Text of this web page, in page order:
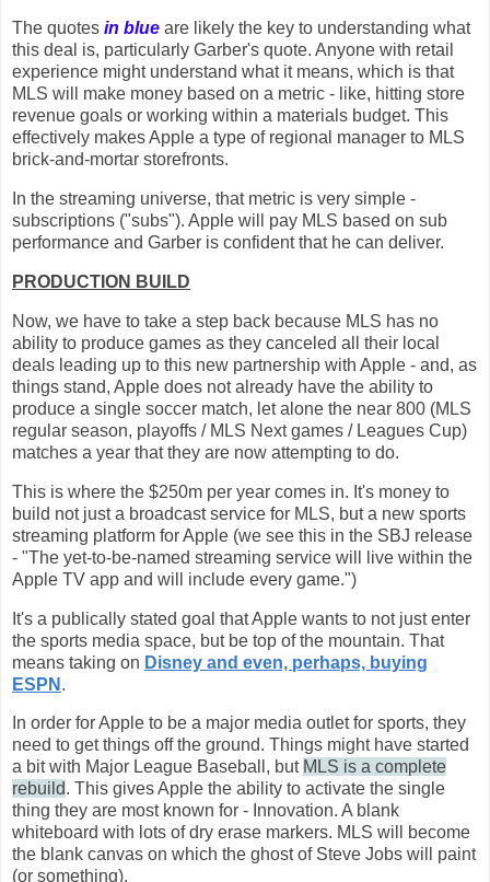
The quotes in blue are likely the key to understanding what
this deal is, particularly Garber's quote. Anyone with retail
experience might understand what it means, which is that
MLS will make money based on a metric - like, hitting store
revenue goals or working within a materials budget. This
effectively makes Apple a type of regional manager to MLS
brick-and-mortar storefronts.
In the streaming universe, that metric is very simple -
subscriptions ("subs"). Apple will pay MLS based on sub
performance and Garber is confident that he can deliver.
PRODUCTION BUILD
Now, we have to take a step back because MLS has no
ability to produce games as they canceled all their local
deals leading up to this new partnership with Apple - and, as
things stand, Apple does not already have the ability to
produce a single soccer match, let alone the near 800 (MLS
regular season, playoffs / MLS Next games / Leagues Cup)
matches a year that they are now attempting to do.
This is where the $250m per year comes in. It's money to
build not just a broadcast service for MLS, but a new sports
streaming platform for Apple (we see this in the SBJ release
- "The yet-to-be-named streaming service will live within the
Apple TV app and will include every game.")
It's a publically stated goal that Apple wants to not just enter
the sports media space, but be top of the mountain. That
means taking on Disney and even, perhaps, buying
ESPN .
In order for Apple to be a major media outlet for sports, they
need to get things off the ground. Things might have started
a bit with Major League Baseball, but MLS is a complete
rebuild. This gives Apple the ability to activate the single
thing they are most known for - Innovation. A blank
whiteboard with lots of dry erase markers. MLS will become
the blank canvas on which the ghost of Steve Jobs will paint
(or something).